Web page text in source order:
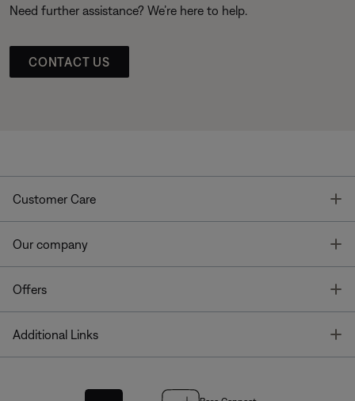
Need further assistance? We’re here to help.
CONTACT US
Customer Care
Our company
Offers
Additional Links